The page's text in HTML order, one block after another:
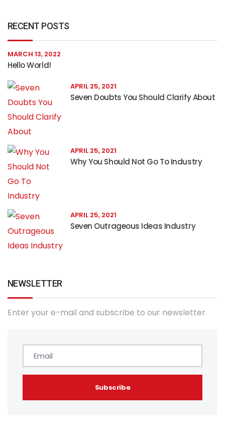
RECENT POSTS
MARCH 13, 2022
Hello World!
APRIL 25, 2021
Seven Doubts You Should Clarify About
APRIL 25, 2021
Why You Should Not Go To Industry
APRIL 25, 2021
Seven Outrageous Ideas Industry
NEWSLETTER
Enter your e-mail and subscribe to our newsletter.